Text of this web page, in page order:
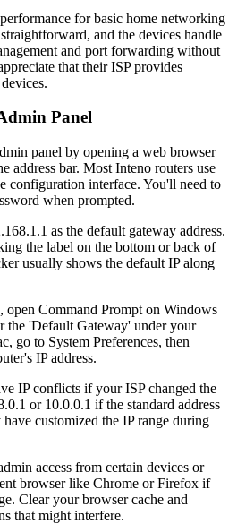
for basic home networking
and the devices handle
and port forwarding without
that their ISP provides
Panel
panel by opening a web browser
address bar. Most Inteno routers use
configuration interface. You'll need to
when prompted.
as the default gateway address.
the label on the bottom or back of
usually shows the default IP along
Command Prompt on Windows
'Default Gateway' under your
go to System Preferences, then
IP address.
IP conflicts if your ISP changed the
or 10.0.0.1 if the standard address
customized the IP range during
access from certain devices or
browser like Chrome or Firefox if
Clear your browser cache and
that might interfere.